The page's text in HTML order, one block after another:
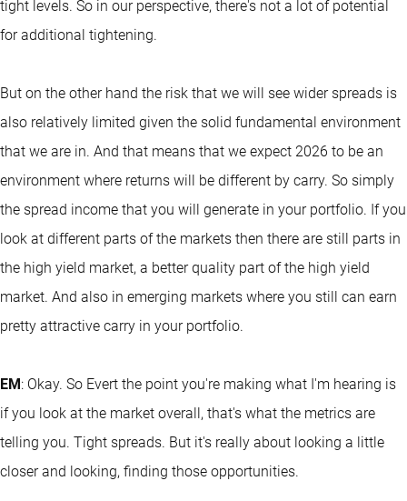
tight levels. So in our perspective, there's not a lot of potential
for additional tightening.
But on the other hand the risk that we will see wider spreads is
also relatively limited given the solid fundamental environment
that we are in. And that means that we expect 2026 to be an
environment where returns will be different by carry. So simply
the spread income that you will generate in your portfolio. If you
look at different parts of the markets then there are still parts in
the high yield market, a better quality part of the high yield
market. And also in emerging markets where you still can earn
pretty attractive carry in your portfolio.
EM : Okay. So Evert the point you're making what I'm hearing is
if you look at the market overall, that's what the metrics are
telling you. Tight spreads. But it's really about looking a little
closer and looking, finding those opportunities.